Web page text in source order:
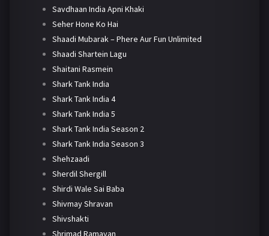
Savdhaan India Apni Khaki
Seher Hone Ko Hai
Shaadi Mubarak – Phere Aur Fun Unlimited
Shaadi Shartein Lagu
Shaitani Rasmein
Shark Tank India
Shark Tank India 4
Shark Tank India 5
Shark Tank India Season 2
Shark Tank India Season 3
Shehzaadi
Sherdil Shergill
Shirdi Wale Sai Baba
Shivmay Shravan
Shivshakti
Shrimad Ramayan